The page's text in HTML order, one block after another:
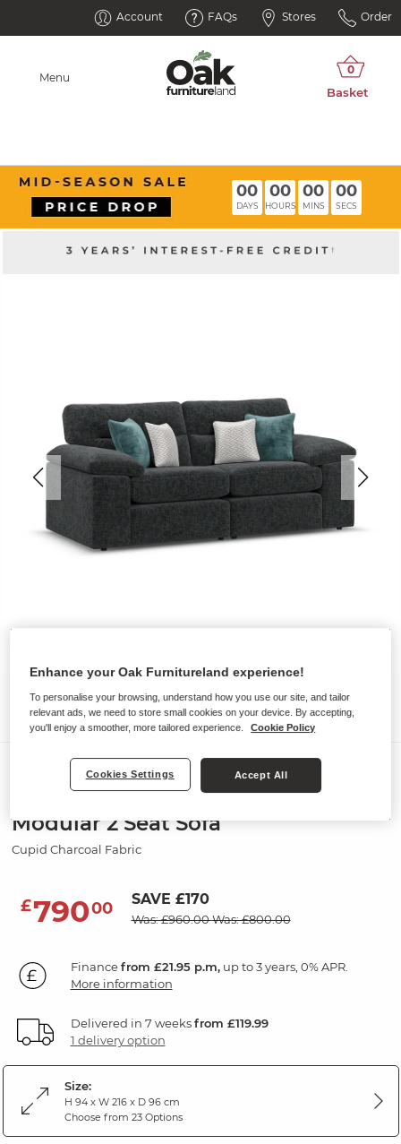
Account FAQs Stores Order
Menu
00
DAYS
00
HOURS
00
MINS
00
SECS
Sofas
MORGAN
Modular 2 Seat Sofa
Cupid Charcoal Fabric
£79000 SAVE £170
Was: £960.00Was: £800.00
Financefrom £21.95 p.m,up to 3 years, 0% APR.
More information
Delivered in 7 weeksfrom £119.99
1 delivery option
Size:
H 94 x W 216 x D 96 cm
Choose from 23 Options
Enhance your Oak Furnitureland experience!
To personalise your browsing, understand how you use our site, and tailor
relevant ads, we need to store small cookies on your device. By accepting,
you'll enjoy a smoother, more tailored experience.
Cookie Policy
Cookies Settings Accept All